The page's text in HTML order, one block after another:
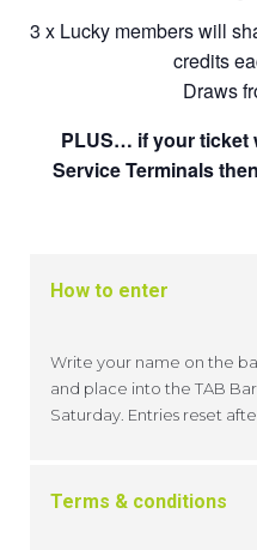
3 x Lucky members will
credits
Draws
PLUS… if your ticket
Service Terminals
How to enter
Write your name on the
and place into the TAB
Saturday. Entries reset
Terms & conditions